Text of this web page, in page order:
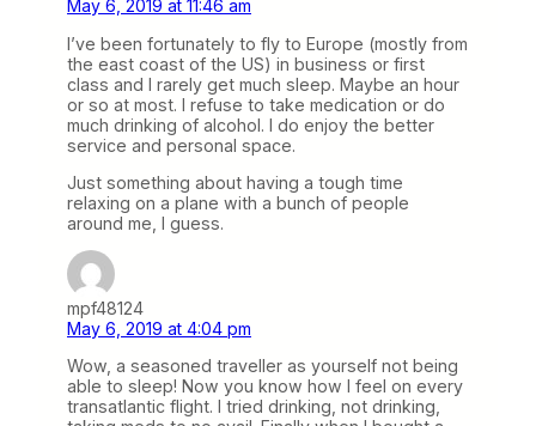
May 6, 2019 at 11:46 am
I’ve been fortunately to fly to Europe (mostly from
the east coast of the US) in business or first
class and I rarely get much sleep. Maybe an hour
or so at most. I refuse to take medication or do
much drinking of alcohol. I do enjoy the better
service and personal space.
Just something about having a tough time
relaxing on a plane with a bunch of people
around me, I guess.
mpf48124
May 6, 2019 at 4:04 pm
Wow, a seasoned traveller as yourself not being
able to sleep! Now you know how I feel on every
transatlantic flight. I tried drinking, not drinking,